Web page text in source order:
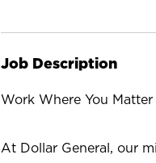
Job Description
Work Where You Matter
At Dollar General, our